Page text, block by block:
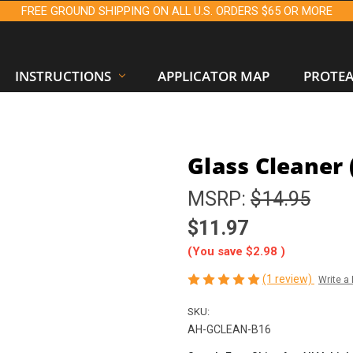
FREE GROUND SHIPPING ON ALL U.S. ORDERS $65 OR MORE
INSTRUCTIONS APPLICATOR MAP
Glass Cleaner
MSRP: $14.95
$11.97
(You save $2.98 )
(1 review) Write a
SKU:
AH-GCLEAN-B16